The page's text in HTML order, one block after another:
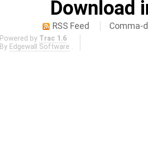
Download
RSS Feed Comma-
Powered by Trac 1.6
By Edgewall Software .